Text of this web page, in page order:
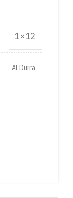
1×12
Al Durra